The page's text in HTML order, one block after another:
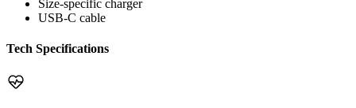
Size-specific charger
USB-C cable
Tech Specifications